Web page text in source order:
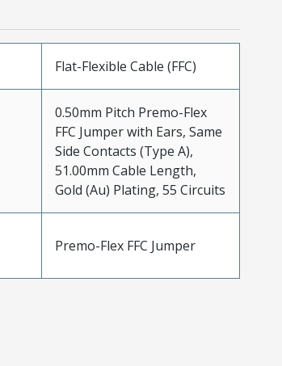
Flat-Flexible Cable (FFC)
0.50mm Pitch Premo-Flex
FFC Jumper with Ears, Same
Side Contacts (Type A),
51.00mm Cable Length,
Gold (Au) Plating, 55 Circuits
Premo-Flex FFC Jumper